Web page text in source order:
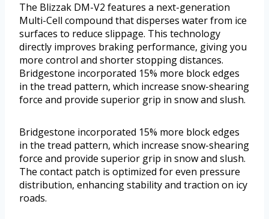
The Blizzak DM-V2 features a next-generation
Multi-Cell compound that disperses water from ice
surfaces to reduce slippage. This technology
directly improves braking performance, giving you
more control and shorter stopping distances.
Bridgestone incorporated 15% more block edges
in the tread pattern, which increase snow-shearing
force and provide superior grip in snow and slush.
Bridgestone incorporated 15% more block edges
in the tread pattern, which increase snow-shearing
force and provide superior grip in snow and slush.
The contact patch is optimized for even pressure
distribution, enhancing stability and traction on icy
roads.